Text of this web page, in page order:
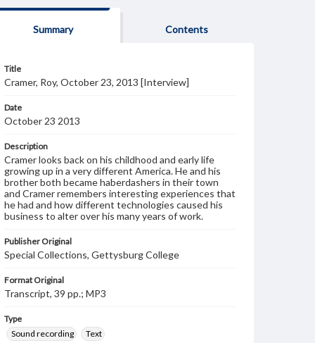
Summary Contents
Title
Cramer, Roy, October 23, 2013 [Interview]
Date
October 23 2013
Description
Cramer looks back on his childhood and early life
growing up in a very different America. He and his
brother both became haberdashers in their town
and Cramer remembers interesting experiences that
he had and how different technologies caused his
business to alter over his many years of work.
Publisher Original
Special Collections, Gettysburg College
Format Original
Transcript, 39 pp.; MP3
Type
Sound recording
Text